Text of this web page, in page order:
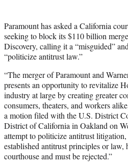
e
r
)
Paramount has asked a California
seeking to block its $110 billion
Discovery, calling it a “misguided”
“politicize antitrust law.”
“The merger of Paramount and
presents an opportunity to revitalize
industry at large by creating greater
consumers, theaters, and workers
a motion filed with the U.S. District
District of California in Oakland on
attempt to politicize antitrust
established antitrust principles or law,
courthouse and must be rejected.”